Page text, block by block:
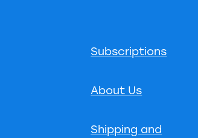
Subscriptions
About Us
Shipping and